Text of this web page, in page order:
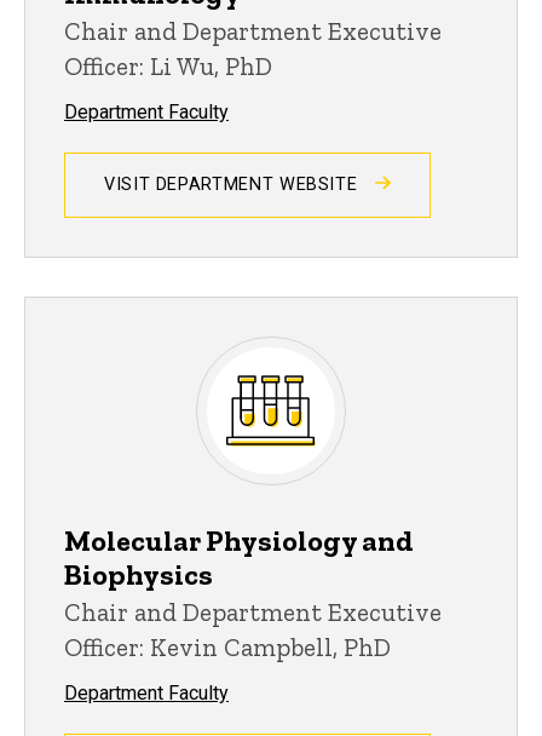
Chair and Department Executive
Officer: Li Wu, PhD
Department Faculty
VISIT DEPARTMENT WEBSITE
Molecular Physiology and
Biophysics
Chair and Department Executive
Officer: Kevin Campbell, PhD
Department Faculty